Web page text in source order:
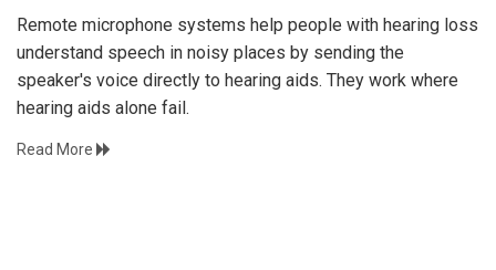
Remote microphone systems help people with hearing loss
understand speech in noisy places by sending the
speaker's voice directly to hearing aids. They work where
hearing aids alone fail.
Read More